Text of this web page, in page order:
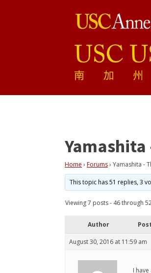
Yamashita
Home › Forums› Yamashita -
This topic has 51 replies, 3
Viewing 7 posts - 46 through
Author
August 30, 2016 at 11:59 am
I